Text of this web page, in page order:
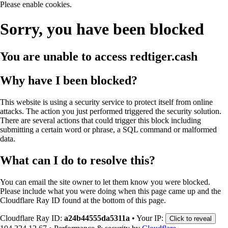
Please enable cookies.
Sorry, you have been blocked
You are unable to access redtiger.cash
Why have I been blocked?
This website is using a security service to protect itself from online
attacks. The action you just performed triggered the security solution.
There are several actions that could trigger this block including
submitting a certain word or phrase, a SQL command or malformed
data.
What can I do to resolve this?
You can email the site owner to let them know you were blocked.
Please include what you were doing when this page came up and the
Cloudflare Ray ID found at the bottom of this page.
Cloudflare Ray ID: a24b44555da5311a • Your IP: Click to reveal